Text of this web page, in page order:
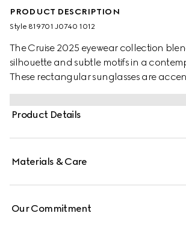
PRODUCT DESCRIPTION
Style ‎819701 J0740 1012
The Cruise 2025 eyewear collection
silhouette and subtle motifs in a
These rectangular sunglasses are
discreet Gucci logo and Web detail.
Product Details
Materials & Care
Our Commitment